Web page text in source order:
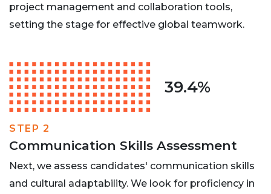
project management and collaboration tools,
setting the stage for effective global teamwork.
39.4%
STEP 2
Communication Skills Assessment
Next, we assess candidates' communication skills
and cultural adaptability. We look for proficiency in